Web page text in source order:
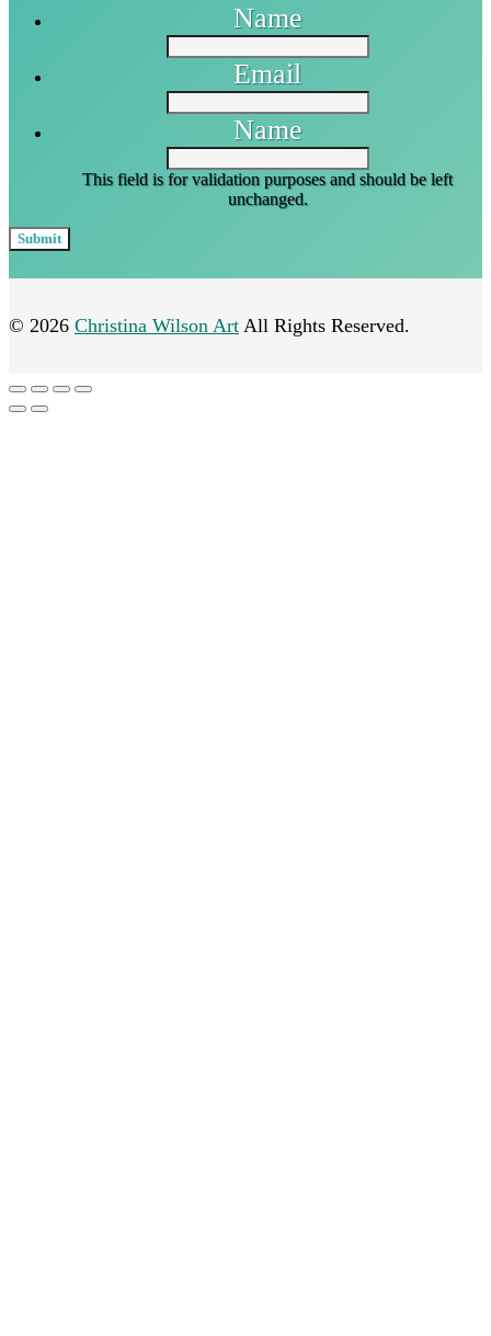
Name
Email
Name
This field is for validation purposes and should be left
unchanged.
© 2026 Christina Wilson Art All Rights Reserved.